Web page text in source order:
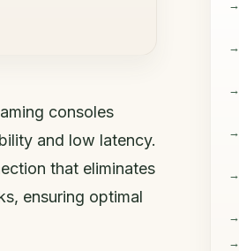
consoles
and low latency.
that eliminates
ensuring optimal